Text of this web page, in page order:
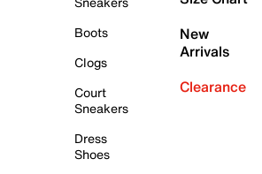
Boots
Clogs
Court
Sneakers
Dress
Shoes
New
Arrivals
Clearance